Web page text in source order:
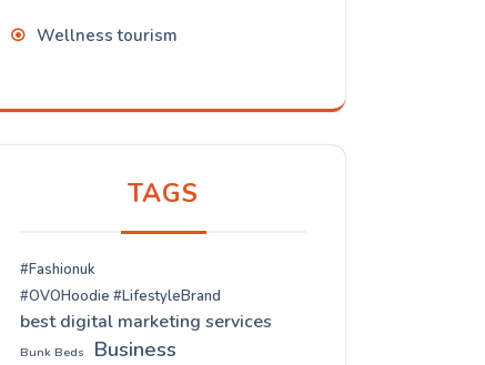
Wellness tourism
TAGS
#Fashionuk
#OVOHoodie #LifestyleBrand
best digital marketing services
Bunk Beds Business